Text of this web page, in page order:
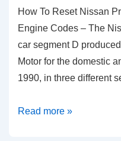
How To Reset Nissan
Engine Codes – The
car segment D
Motor for the domestic
1990, in three different
How
Read more »